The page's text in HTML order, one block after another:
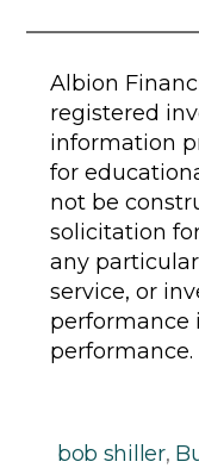
Albion
registered
information
for
not be
solicitation
any
service, or
performance
performance.
bob shiller,